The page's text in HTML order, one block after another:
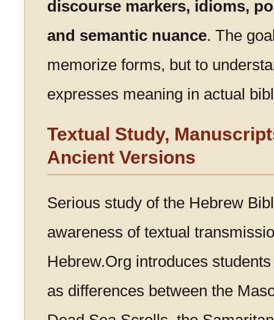
discourse markers, idioms,
and semantic nuance. The
memorize forms, but to
expresses meaning in actual
Textual Study,
Ancient Versions
Serious study of the Hebrew
awareness of textual
Hebrew.Org introduces
as differences between the